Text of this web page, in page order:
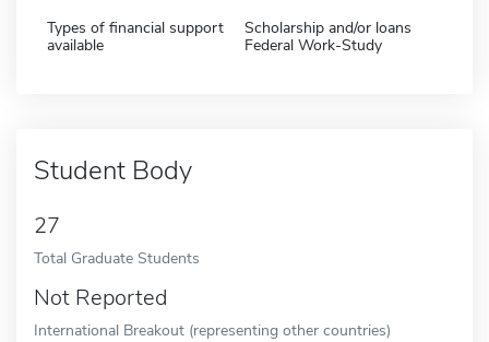
Types of financial support
available
Scholarship and/or loans
Federal Work-Study
Student Body
27
Total Graduate Students
Not Reported
International Breakout (representing other countries)